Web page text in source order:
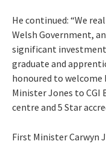
He continued: “We
Welsh Government,
significant
graduate and
honoured to
Minister Jones to CGI
centre and 5 Star
First Minister Carwyn